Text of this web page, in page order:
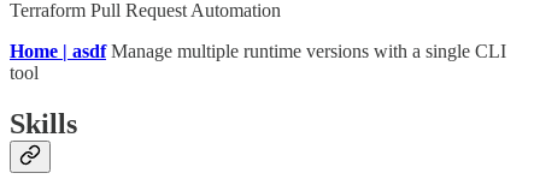
Terraform Pull Request Automation
Home | asdfManage multiple runtime versions with a single CLI
tool
Skills